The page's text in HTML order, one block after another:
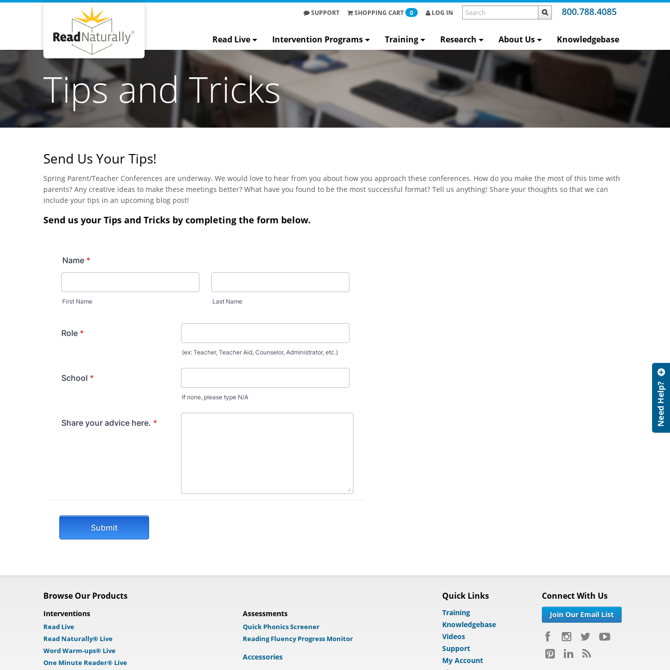
800.788.4085
SUPPORT SHOPPING CART 0 LOG IN
Read Live Intervention Programs Training Research About Us Knowledgebase
Tips and Tricks
Send Us Your Tips!
Spring Parent/Teacher Conferences are underway. We would love to hear from you about how you approach these conferences. How do you make the most of this time with
parents? Any creative ideas to make these meetings better? What have you found to be the most successful format? Tell us anything! Share your thoughts so that we can
include your tips in an upcoming blog post!
Send us your Tips and Tricks by completing the form below.
Browse Our Products
Interventions
Read Live
Read Naturally® Live
Word Warm-ups® Live
One Minute Reader® Live
Assessments
Quick Phonics Screener
Reading Fluency Progress Monitor
Accessories
Quick Links
Training
Knowledgebase
Videos
Support
My Account
Connect With Us
Join Our Email List